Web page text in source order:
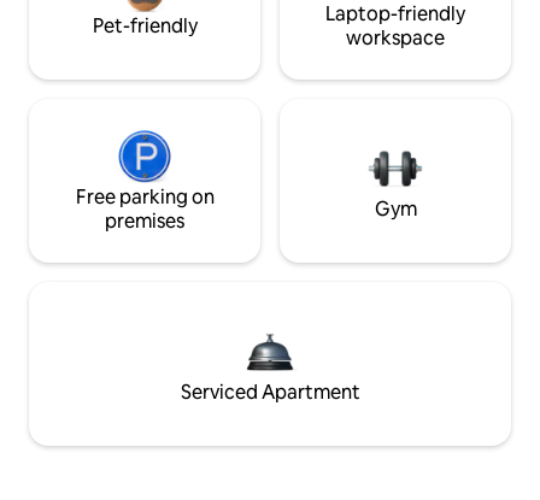
Pet-friendly
Laptop-friendly
workspace
Free parking on
premises
Gym
Serviced Apartment